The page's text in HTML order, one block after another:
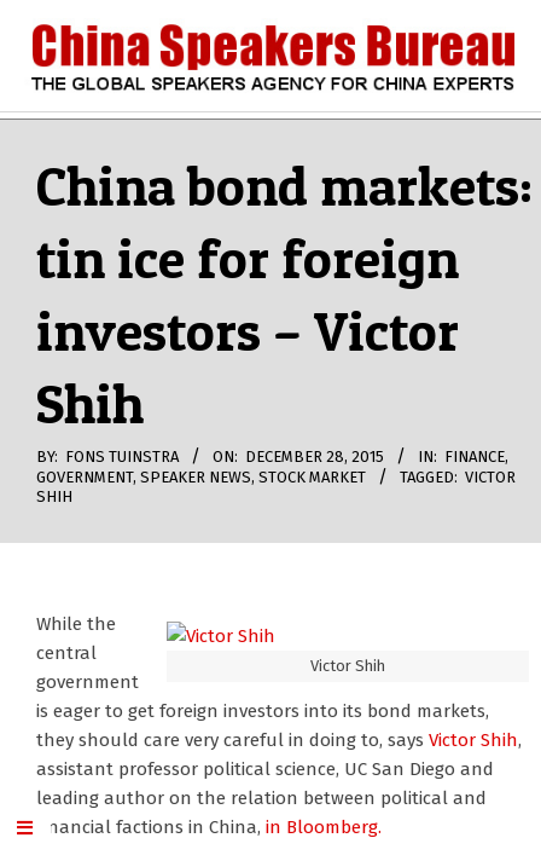
content
CHINA
SPEAKERS
BUREAU
Navigation
MenuChina bond markets:
tin ice for foreign
investors – Victor
Shih
BY: FONS TUINSTRA ON: DECEMBER 28, 2015 IN: FINANCE,
GOVERNMENT, SPEAKER NEWS, STOCK MARKET TAGGED: VICTOR
SHIH
Victor Shih
While the
central
government
is eager to get foreign investors into its bond markets,
they should care very careful in doing to, says Victor Shih,
assistant professor political science, UC San Diego and
leading author on the relation between political and
financial factions in China, in Bloomberg.